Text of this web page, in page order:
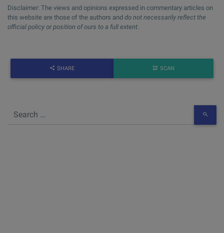
Disclaimer: The views and opinions expressed in commentary articles on
this website are those of the authors and do not necessarily reflect the
official policy or position of ours to a full extent.
SHARE SCAN